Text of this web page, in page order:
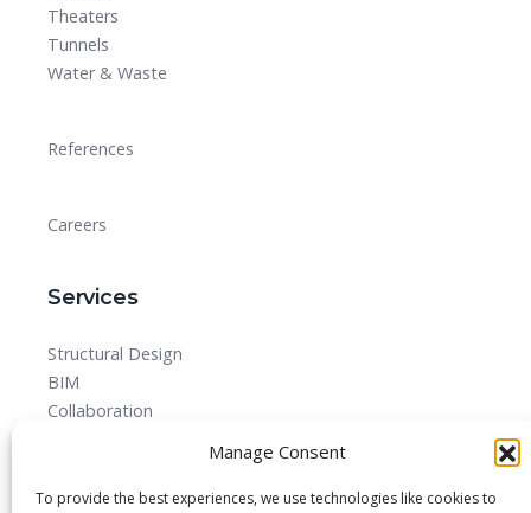
Manage Consent
To provide the best experiences, we use technologies like cookies to
Theaters
Tunnels
Water & Waste
References
Careers
Services
Structural Design
BIM
Collaboration
Detailed Design Drawings and Shop drawing Services
Forensic Quantity Surveying